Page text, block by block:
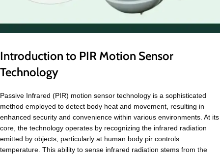
Introduction to PIR Motion Sensor
Technology
Passive Infrared (PIR) motion sensor technology is a sophisticated
method employed to detect body heat and movement, resulting in
enhanced security and convenience within various environments. At its
core, the technology operates by recognizing the infrared radiation
emitted by objects, particularly at human body pir controls
temperature. This ability to sense infrared radiation stems from the